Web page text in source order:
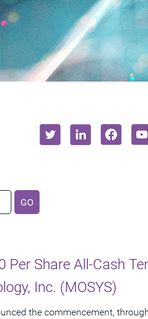
GO
Per Share All-Cash
Inc. (MOSYS)
the commencement,